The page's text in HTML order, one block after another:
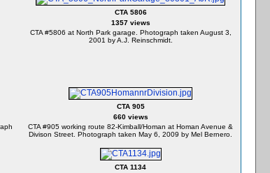
CTA 5806
1357 views
CTA #5806 at North Park garage. Photograph taken August 3,
2001 by A.J. Reinschmidt.
CTA 905
660 views
CTA #905 working route 82-Kimball/Homan at Homan Avenue &
Divison Street. Photograph taken May 6, 2009 by Mel Bernero.
CTA 1134